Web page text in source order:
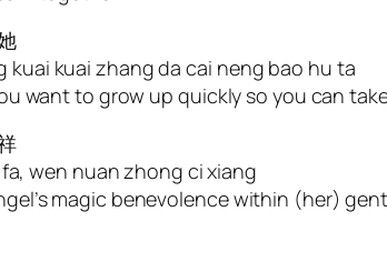
kuai kuai zhang da cai neng bao hu ta
want to grow up quickly so you can
wen nuan zhong ci xiang
magic benevolence within (her)